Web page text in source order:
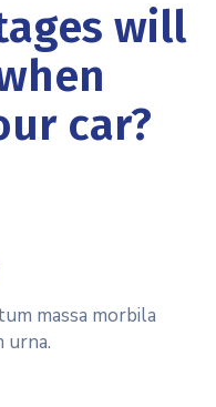
will
car?
massa morbila
urna.